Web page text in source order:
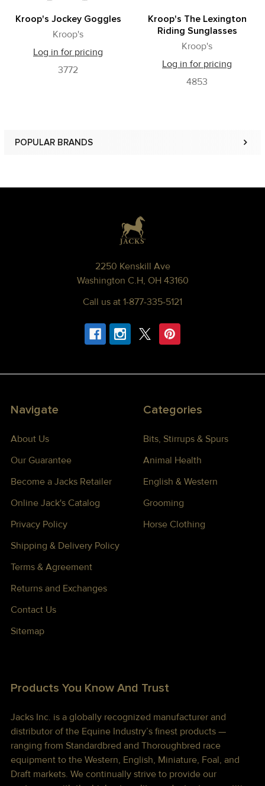
POPULAR BRANDS
Kroop's Jockey Goggles
Kroop's
Log in for pricing
3772
Kroop's The Lexington
Riding Sunglasses
Kroop's
Log in for pricing
4853
2250 Kenskill Ave
Washington C.H, OH 43160
Call us at 1-877-335-5121
Navigate
About Us
Our Guarantee
Become a Jacks Retailer
Online Jack's Catalog
Privacy Policy
Shipping & Delivery Policy
Terms & Agreement
Returns and Exchanges
Contact Us
Sitemap
Categories
Bits, Stirrups & Spurs
Animal Health
English & Western
Grooming
Horse Clothing
Products You Know And Trust
Jacks Inc. is a globally recognized manufacturer and
distributor of the Equine Industry’s finest products —
ranging from Standardbred and Thoroughbred race
equipment to the Western, English, Miniature, Foal, and
Draft markets. We continually strive to provide our